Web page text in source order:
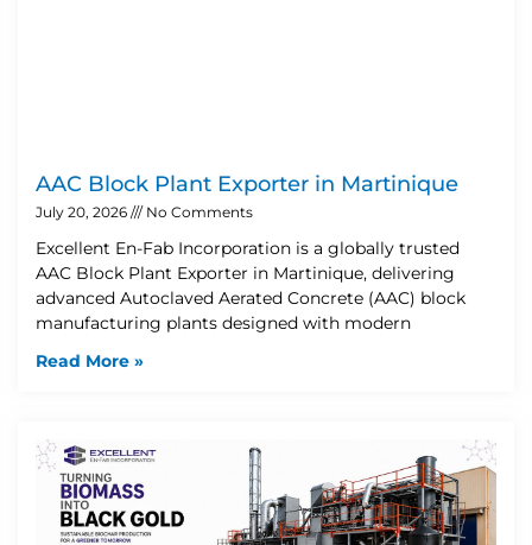
AAC Block Plant Exporter in Martinique
July 20, 2026 No Comments
Excellent En-Fab Incorporation is a globally trusted
AAC Block Plant Exporter in Martinique, delivering
advanced Autoclaved Aerated Concrete (AAC) block
manufacturing plants designed with modern
Read More »